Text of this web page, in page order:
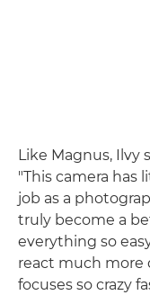
Like Magnus, Ilvy
"This camera has
job as a
truly become a
everything so
react much more
focuses so crazy